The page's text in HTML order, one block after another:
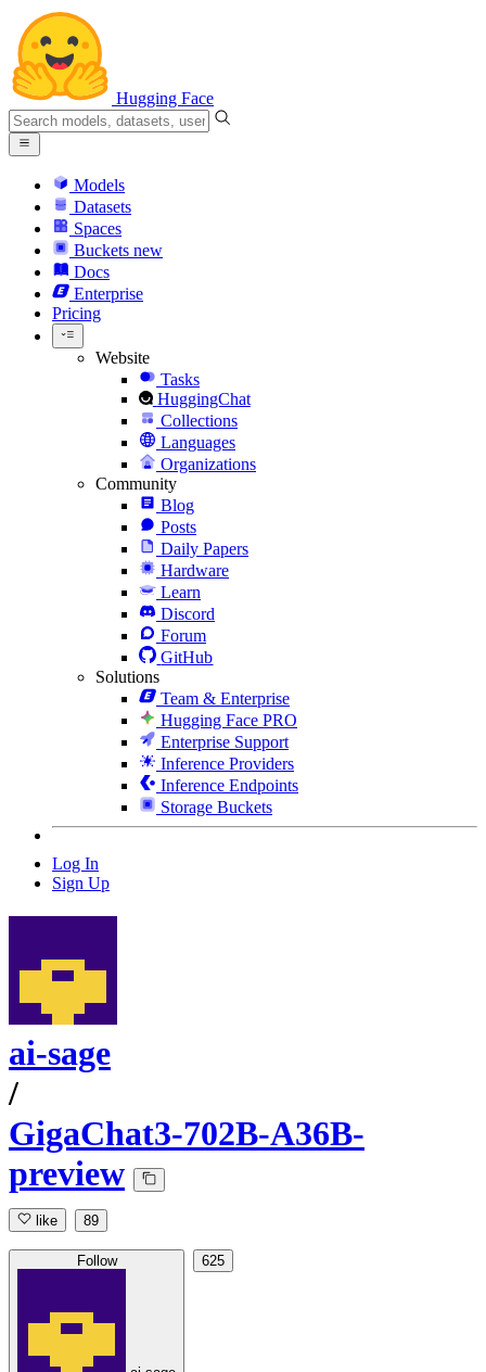
Hugging Face
Models
Datasets
Spaces
Buckets new
Docs
Enterprise
Pricing
Website
Tasks
HuggingChat
Collections
Languages
Organizations
Community
Blog
Posts
Daily Papers
Hardware
Learn
Discord
Forum
GitHub
Solutions
Team & Enterprise
Hugging Face PRO
Enterprise Support
Inference Providers
Inference Endpoints
Storage Buckets
Log In
Sign Up
ai-sage
/
GigaChat3-702B-A36B-
preview
like 89
Follow 625